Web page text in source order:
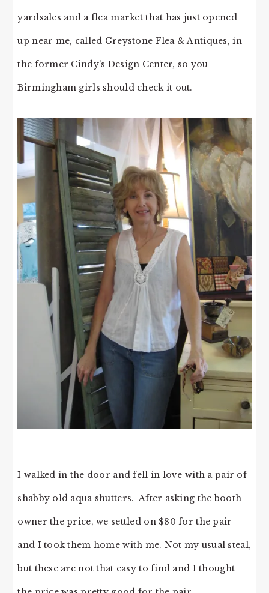
yardsales and a flea market that has just opened
up near me, called Greystone Flea & Antiques, in
the former Cindy’s Design Center, so you
Birmingham girls should check it out.
I walked in the door and fell in love with a pair of
shabby old aqua shutters. After asking the booth
owner the price, we settled on $80 for the pair
and I took them home with me. Not my usual steal,
but these are not that easy to find and I thought